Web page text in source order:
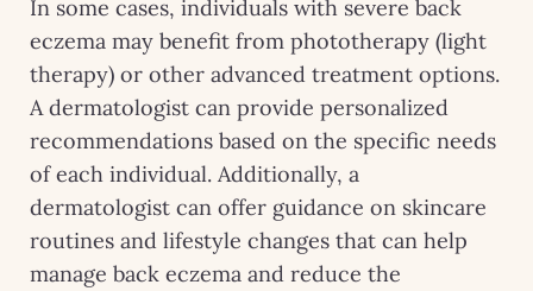
In some cases, individuals with severe back
eczema may benefit from phototherapy (light
therapy) or other advanced treatment options.
A dermatologist can provide personalized
recommendations based on the specific needs
of each individual. Additionally, a
dermatologist can offer guidance on skincare
routines and lifestyle changes that can help
manage back eczema and reduce the